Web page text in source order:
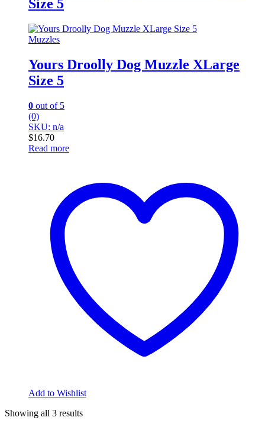
Size 5
Muzzles
Yours Droolly Dog Muzzle XLarge
Size 5
0 out of 5
(0)
SKU: n/a
$16.70
Read more
Add to Wishlist
Showing all 3 results